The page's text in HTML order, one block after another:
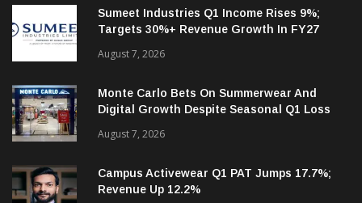
Sumeet Industries Q1 Income Rises 9%;
Targets 30%+ Revenue Growth In FY27
August 7, 2026
Monte Carlo Bets On Summerwear And
Digital Growth Despite Seasonal Q1 Loss
August 7, 2026
Campus Activewear Q1 PAT Jumps 17.7%;
Revenue Up 12.2%